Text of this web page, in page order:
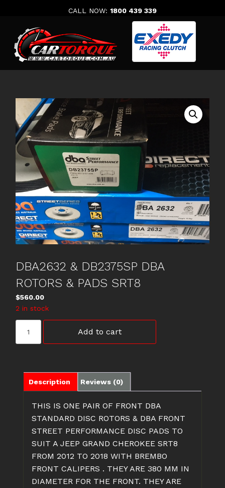
CALL NOW: 1800 439 339
DBA2632 & DB2375SP DBA
ROTORS & PADS SRT8
$560.00
2 in stock
DB2375SP
PADS
SRT8
Add to cart
Description Reviews (0)
THIS IS ONE PAIR OF FRONT DBA
STANDARD DISC ROTORS & DBA FRONT
STREET PERFORMANCE DISC PADS TO
SUIT A JEEP GRAND CHEROKEE SRT8
FROM 2012 TO 2018 WITH BREMBO
FRONT CALIPERS . THEY ARE 380 MM IN
DIAMETER FOR THE FRONT. THEY ARE